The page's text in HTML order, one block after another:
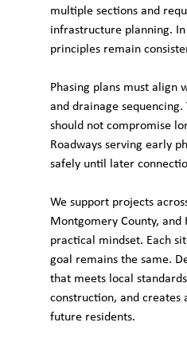
multiple sections and
infrastructure planning. In
principles remain
Phasing plans must align
and drainage
should not compromise
Roadways serving early
safely until later
We support projects
Montgomery County, and
practical mindset. Each
goal remains the same.
that meets local
construction, and creates
future residents.